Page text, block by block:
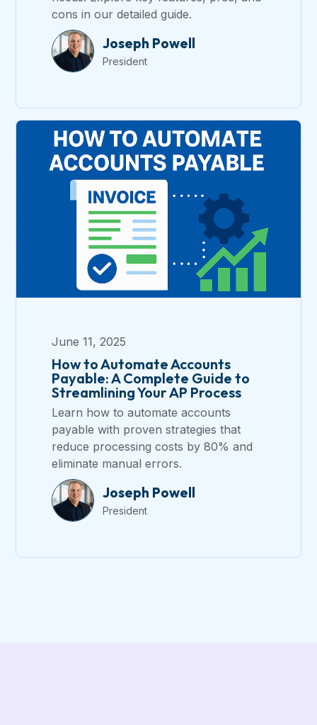
cons in our detailed guide.
Joseph Powell
President
June 11, 2025
How to Automate Accounts
Payable: A Complete Guide to
Streamlining Your AP Process
Learn how to automate accounts
payable with proven strategies that
reduce processing costs by 80% and
eliminate manual errors.
Joseph Powell
President